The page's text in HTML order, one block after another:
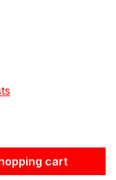
or use the
cart